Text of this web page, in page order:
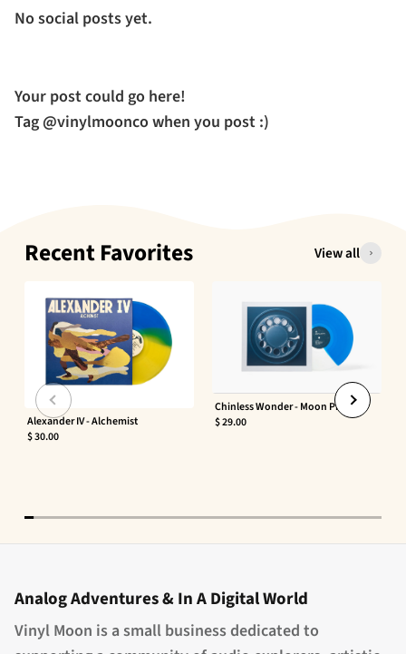
No social posts yet.
Your post could go here!
Tag @vinylmoonco when you post :)
Recent Favorites View all
Alexander IV - Alchemist
$ 30.00
Chinless Wonder - Moon Phaser
$ 29.00
Analog Adventures & In A Digital World
Vinyl Moon is a small business dedicated to